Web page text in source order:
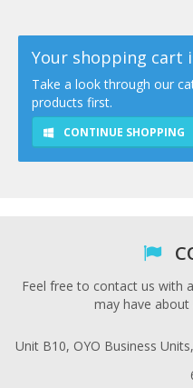
Your shopping cart
Take a look through our
products first.
CONTINUE SHOPPING
Feel free to contact us with
may have
Unit B10, OYO Business